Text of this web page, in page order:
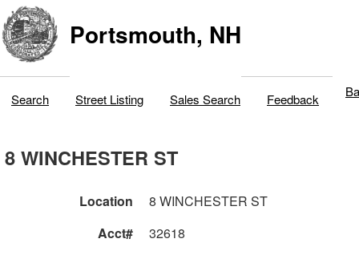
Portsmouth, NH
Search Street Listing Sales Search Feedback
8 WINCHESTER ST
Location
8 WINCHESTER ST
Acct#
32618